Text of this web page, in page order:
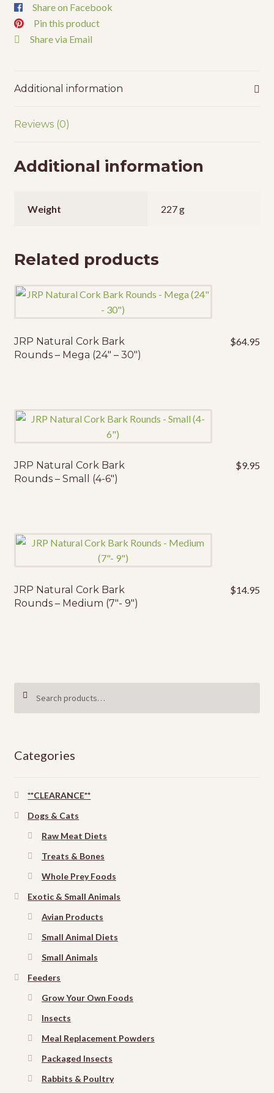
Share on Facebook
Pin this product
Share via Email
Additional information
Reviews (0)
Additional information
Weight 227 g
Related products
JRP Natural Cork Bark
Rounds – Mega (24″ – 30″)
$64.95
JRP Natural Cork Bark
Rounds – Small (4-6″)
$9.95
JRP Natural Cork Bark
Rounds – Medium (7″- 9″)
$14.95
Categories
**CLEARANCE**
Dogs & Cats
Raw Meat Diets
Treats & Bones
Whole Prey Foods
Exotic & Small Animals
Avian Products
Small Animal Diets
Small Animals
Feeders
Grow Your Own Foods
Insects
Meal Replacement Powders
Packaged Insects
Rabbits & Poultry